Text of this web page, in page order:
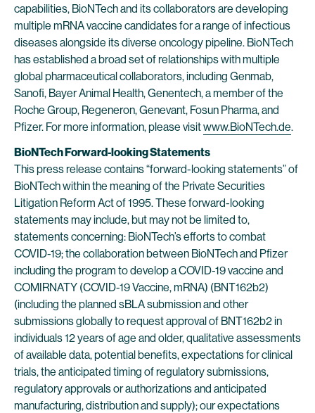
capabilities, BioNTech and its collaborators are developing
multiple mRNA vaccine candidates for a range of infectious
diseases alongside its diverse oncology pipeline. BioNTech
has established a broad set of relationships with multiple
global pharmaceutical collaborators, including Genmab,
Sanofi, Bayer Animal Health, Genentech, a member of the
Roche Group, Regeneron, Genevant, Fosun Pharma, and
Pfizer. For more information, please visitwww.BioNTech.de.
BioNTech Forward-looking Statements
This press release contains “forward-looking statements” of
BioNTech within the meaning of the Private Securities
Litigation Reform Act of 1995. These forward-looking
statements may include, but may not be limited to,
statements concerning: BioNTech’s efforts to combat
COVID-19; the collaboration between BioNTech and Pfizer
including the program to develop a COVID-19 vaccine and
COMIRNATY (COVID-19 Vaccine, mRNA) (BNT162b2)
(including the planned sBLA submission and other
submissions globally to request approval of BNT162b2 in
individuals 12 years of age and older, qualitative assessments
of available data, potential benefits, expectations for clinical
trials, the anticipated timing of regulatory submissions,
regulatory approvals or authorizations and anticipated
manufacturing, distribution and supply); our expectations